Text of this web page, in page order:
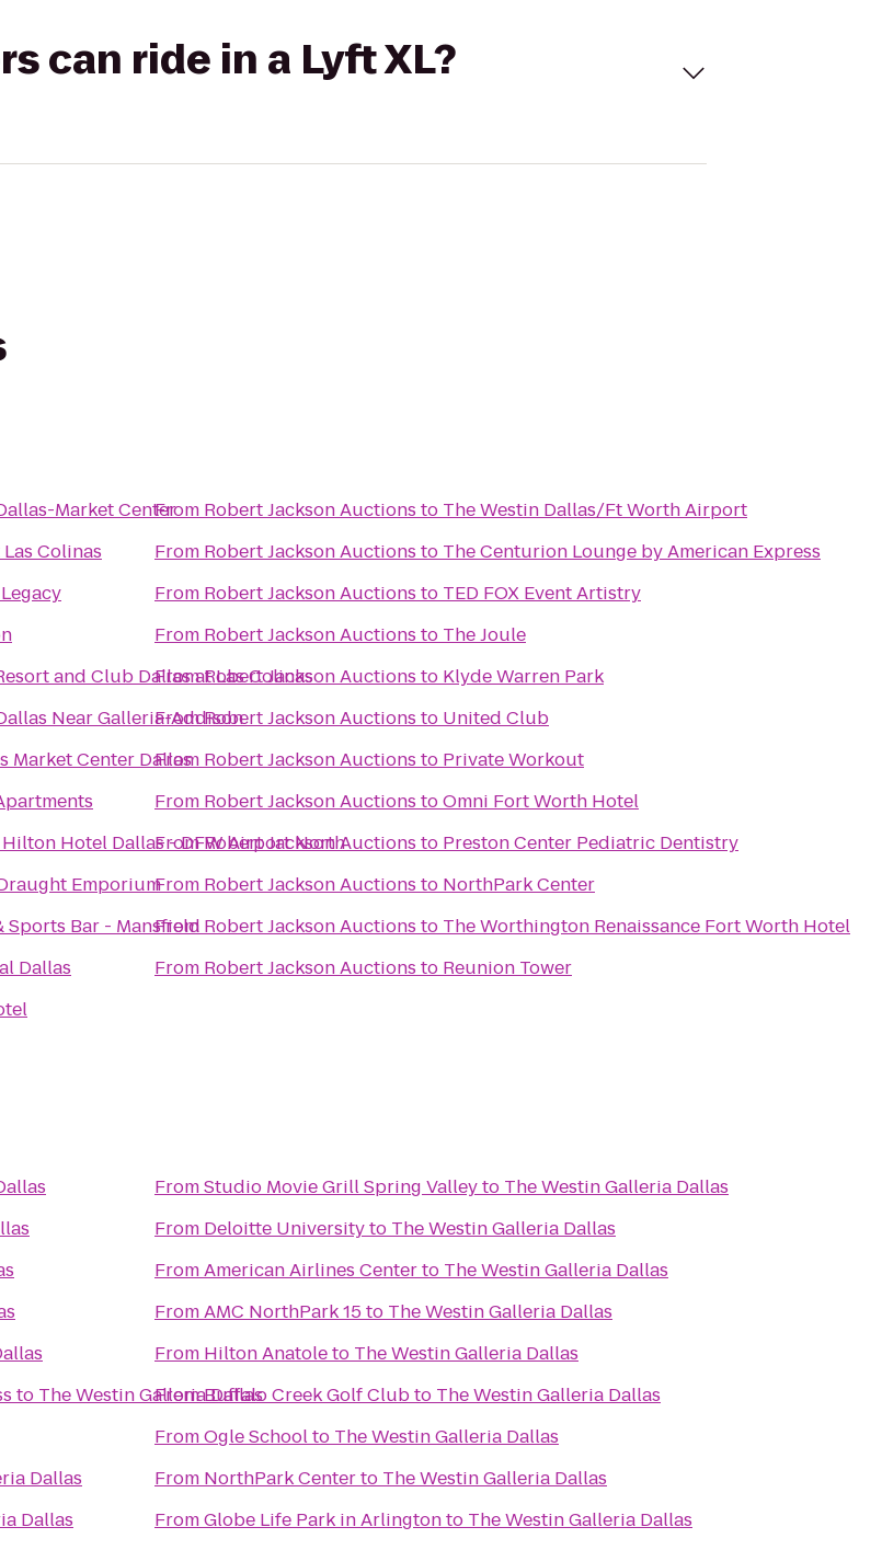
can ride in a Lyft XL?
Market Center
Colinas
and Club Dallas at Las Colinas
Near Galleria-Addison
Market Center Dallas
Hotel Dallas - DFW Airport North
Emporium
Sports Bar - Mansfield
Dallas
From Robert Jackson Auctions to The Westin Dallas/Ft Worth Airport
From Robert Jackson Auctions to The Centurion Lounge by American Express
From Robert Jackson Auctions to TED FOX Event Artistry
From Robert Jackson Auctions to The Joule
FromRobert Jackson Auctions to Klyde Warren Park
FromRobert Jackson Auctions to United Club
From Robert Jackson Auctions to Private Workout
From Robert Jackson Auctions toOmni Fort Worth Hotel
FromRobert Jackson Auctions to Preston Center Pediatric Dentistry
From Robert Jackson Auctions to NorthPark Center
From Robert Jackson Auctions to The Worthington Renaissance Fort Worth Hotel
From Robert Jackson Auctions to Reunion Tower
to The Westin Galleria Dallas
Dallas
Dallas
FromStudio Movie Grill Spring Valleyto The Westin Galleria Dallas
From Deloitte Universityto The Westin Galleria Dallas
FromAmerican Airlines Centerto The Westin Galleria Dallas
FromAMC NorthPark 15to The Westin Galleria Dallas
From Hilton Anatoleto The Westin Galleria Dallas
FromBuffalo Creek Golf Clubto The Westin Galleria Dallas
FromOgle Schoolto The Westin Galleria Dallas
From NorthPark Centerto The Westin Galleria Dallas
FromGlobe Life Park in Arlingtonto The Westin Galleria Dallas